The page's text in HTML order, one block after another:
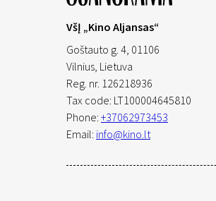
VšĮ „Kino Aljansas“
Goštauto g. 4, 01106
Vilnius, Lietuva
Reg. nr. 126218936
Tax code: LT100004645810
Phone: +37062973453
Email: info@kino.lt